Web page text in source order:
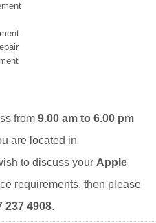
from 9.00 am to 6.00 pm
are located in
to discuss your Apple
requirements, then please
237 4908.